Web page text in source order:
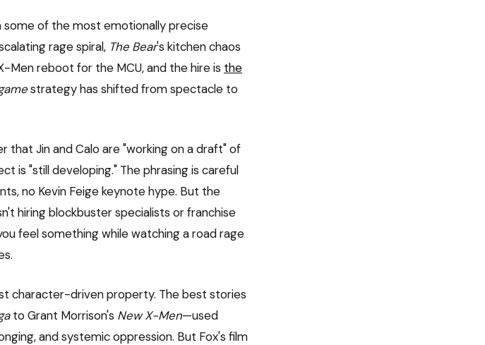
some of the most emotionally precise
rage spiral, The Bear's kitchen chaos
Men reboot for the MCU, and the hire is the
strategy has shifted from spectacle to
that Jin and Calo are "working on a draft" of
is "still developing." The phrasing is careful
no Kevin Feige keynote hype. But the
hiring blockbuster specialists or franchise
feel something while watching a road rage
character-driven property. The best stories
to Grant Morrison's New X-Men—used
and systemic oppression. But Fox's film